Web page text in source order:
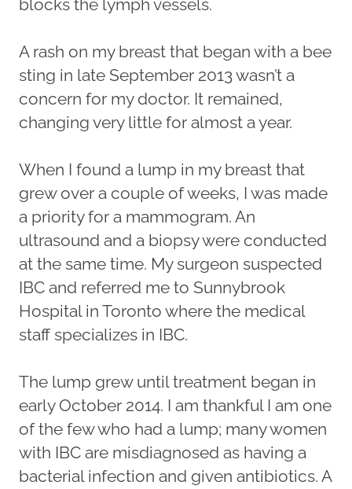
blocks the lymph vessels.
A rash on my breast that began with a bee
sting in late September 2013 wasn’t a
concern for my doctor. It remained,
changing very little for almost a year.
When I found a lump in my breast that
grew over a couple of weeks, I was made
a priority for a mammogram. An
ultrasound and a biopsy were conducted
at the same time. My surgeon suspected
IBC and referred me to Sunnybrook
Hospital in Toronto where the medical
staff specializes in IBC.
The lump grew until treatment began in
early October 2014. I am thankful I am one
of the few who had a lump; many women
with IBC are misdiagnosed as having a
bacterial infection and given antibiotics. A